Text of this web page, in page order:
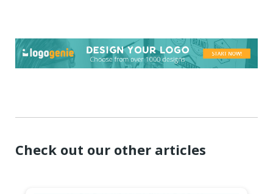
Check out our other articles